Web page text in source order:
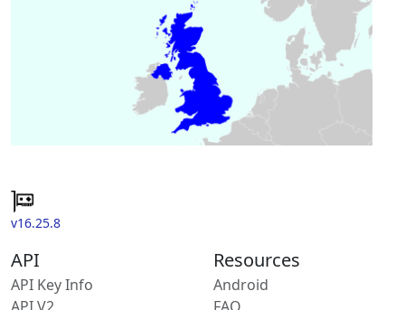
v16.25.8
API
API Key Info
Resources
Android